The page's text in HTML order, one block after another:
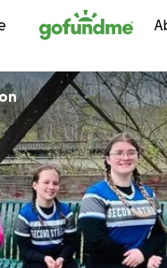
Skip to content